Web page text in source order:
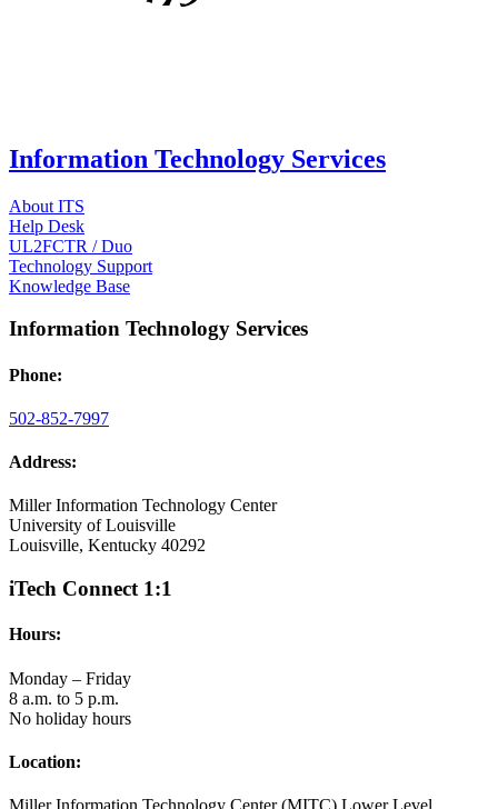
Information Technology Services
About ITS
Help Desk
UL2FCTR / Duo
Technology Support
Knowledge Base
Information Technology Services
Phone:
502-852-7997
Address:
Miller Information Technology Center
University of Louisville
Louisville, Kentucky 40292
iTech Connect 1:1
Hours:
Monday – Friday
8 a.m. to 5 p.m.
No holiday hours
Location: